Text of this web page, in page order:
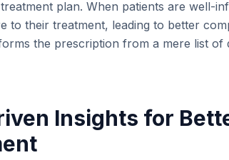
plan. When patients are well-
to their treatment, leading to better
the prescription from a mere list
Insights for